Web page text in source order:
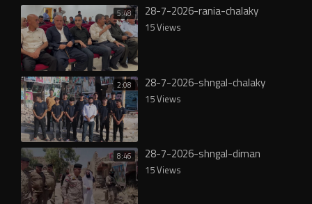
5:48 28-7-2026-rania-chalaky
15 Views
2:08 28-7-2026-shngal-chalaky
15 Views
8:46 28-7-2026-shngal-diman
15 Views